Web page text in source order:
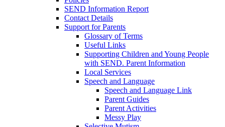
SEND Information Report
Contact Details
Support for Parents
Glossary of Terms
Useful Links
Supporting Children and Young People
with SEND. Parent Information
Local Services
Speech and Language
Speech and Language Link
Parent Guides
Parent Activities
Messy Play